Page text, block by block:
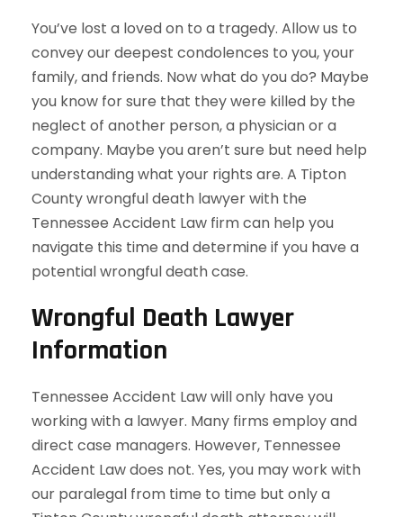
You’ve lost a loved on to a tragedy. Allow us to
convey our deepest condolences to you, your
family, and friends. Now what do you do? Maybe
you know for sure that they were killed by the
neglect of another person, a physician or a
company. Maybe you aren’t sure but need help
understanding what your rights are. A Tipton
County wrongful death lawyer with the
Tennessee Accident Law firm can help you
navigate this time and determine if you have a
potential wrongful death case.
Wrongful Death Lawyer
Information
Tennessee Accident Law will only have you
working with a lawyer. Many firms employ and
direct case managers. However, Tennessee
Accident Law does not. Yes, you may work with
our paralegal from time to time but only a